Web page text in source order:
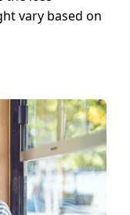
vary based on